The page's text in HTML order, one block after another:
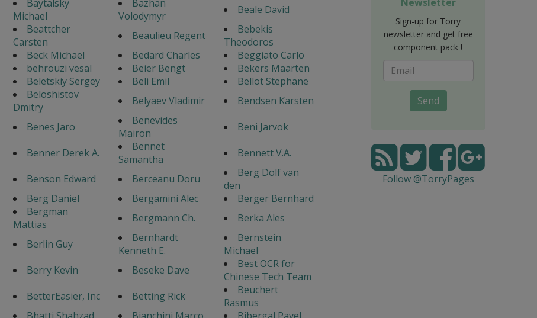
Baytalsky
Michael
Bazhan
Volodymyr
Beale David
Beattcher
Carsten
Beaulieu Regent
Bebekis
Theodoros
Beck Michael
Bedard Charles
Beggiato Carlo
behrouzi vesal
Beier Bengt
Bekers Maarten
Beletskiy Sergey
Beli Emil
Bellot Stephane
Beloshistov
Dmitry
Belyaev Vladimir
Bendsen Karsten
Benes Jaro
Benevides
Mairon
Beni Jarvok
Benner Derek A.
Bennet
Samantha
Bennett V.A.
Benson Edward
Berceanu Doru
Berg Dolf van
den
Berg Daniel
Bergamini Alec
Berger Bernhard
Bergman
Mattias
Bergmann Ch.
Berka Ales
Berlin Guy
Bernhardt
Kenneth E.
Bernstein
Michael
Berry Kevin
Beseke Dave
Best OCR for
Chinese Tech Team
BetterEasier, Inc
Betting Rick
Beuchert
Rasmus
Sign-up for Torry
newsletter and get free
component pack !
Send
Follow @TorryPages